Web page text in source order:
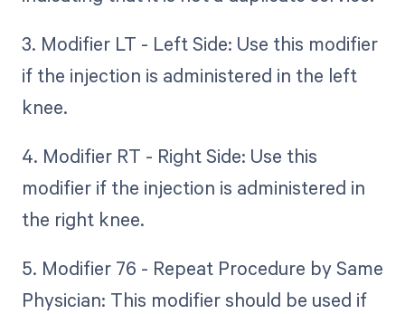
3. Modifier LT - Left Side: Use this modifier
if the injection is administered in the left
knee.
4. Modifier RT - Right Side: Use this
modifier if the injection is administered in
the right knee.
5. Modifier 76 - Repeat Procedure by Same
Physician: This modifier should be used if